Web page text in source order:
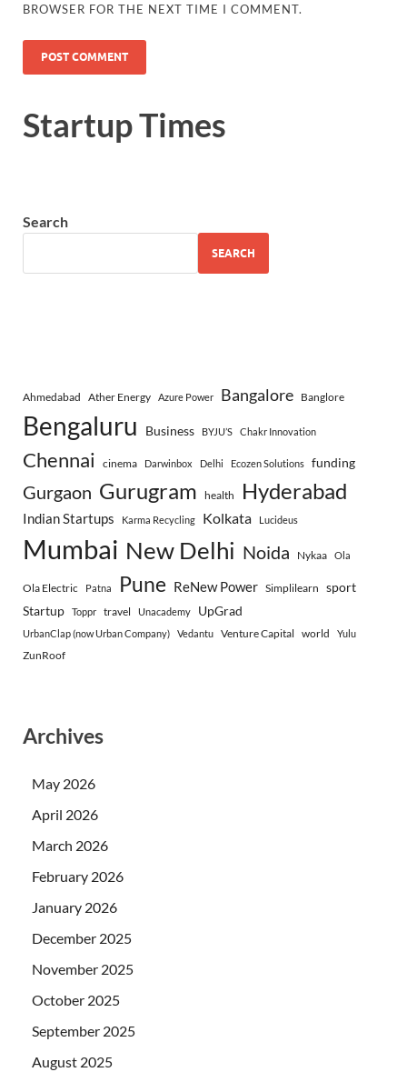
BROWSER FOR THE NEXT TIME I COMMENT.
Startup Times
Search
SEARCH
Ahmedabad Ather Energy Azure Power Bangalore Banglore
Bengaluru Business BYJU’S Chakr Innovation
Chennai cinema Darwinbox Delhi Ecozen Solutions funding
Gurgaon Gurugram health Hyderabad
Indian Startups Karma Recycling Kolkata Lucideus
Mumbai New Delhi Noida Nykaa Ola
Ola Electric Patna Pune ReNew Power Simplilearn sport
Startup
Toppr travel Unacademy UpGrad
UrbanClap (now Urban Company) Vedantu Venture Capital world Yulu
ZunRoof
Archives
May 2026
April 2026
March 2026
February 2026
January 2026
December 2025
November 2025
October 2025
September 2025
August 2025